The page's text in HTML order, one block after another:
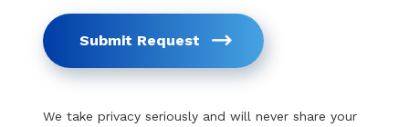
Submit Request
We take privacy seriously and will never share your